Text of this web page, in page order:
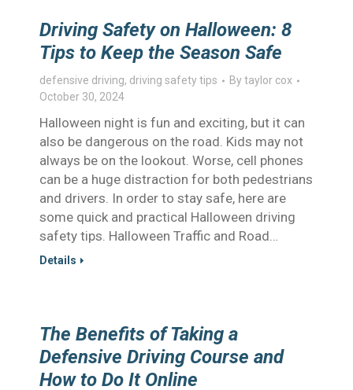
Driving Safety on Halloween: 8
Tips to Keep the Season Safe
defensive driving, driving safety tips Bytaylor cox
October 30, 2024
Halloween night is fun and exciting, but it can
also be dangerous on the road. Kids may not
always be on the lookout. Worse, cell phones
can be a huge distraction for both pedestrians
and drivers. In order to stay safe, here are
some quick and practical Halloween driving
safety tips. Halloween Traffic and Road…
Details
The Benefits of Taking a
Defensive Driving Course and
How to Do It Online